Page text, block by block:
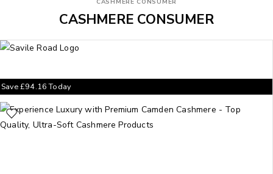
CASHMERE CONSUMER
CASHMERE CONSUMER
Save£94.16Today